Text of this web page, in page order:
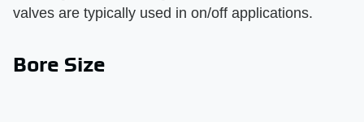
valves are typically used in on/off applications.
Bore Size